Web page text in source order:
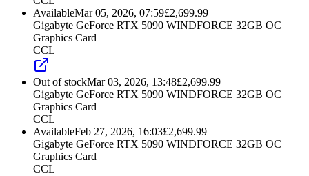
AvailableMar 05, 2026, 07:59£2,699.99
Gigabyte GeForce RTX 5090 WINDFORCE 32GB OC
Graphics Card
CCL
Out of stockMar 03, 2026, 13:48£2,699.99
Gigabyte GeForce RTX 5090 WINDFORCE 32GB OC
Graphics Card
CCL
AvailableFeb 27, 2026, 16:03£2,699.99
Gigabyte GeForce RTX 5090 WINDFORCE 32GB OC
Graphics Card
CCL